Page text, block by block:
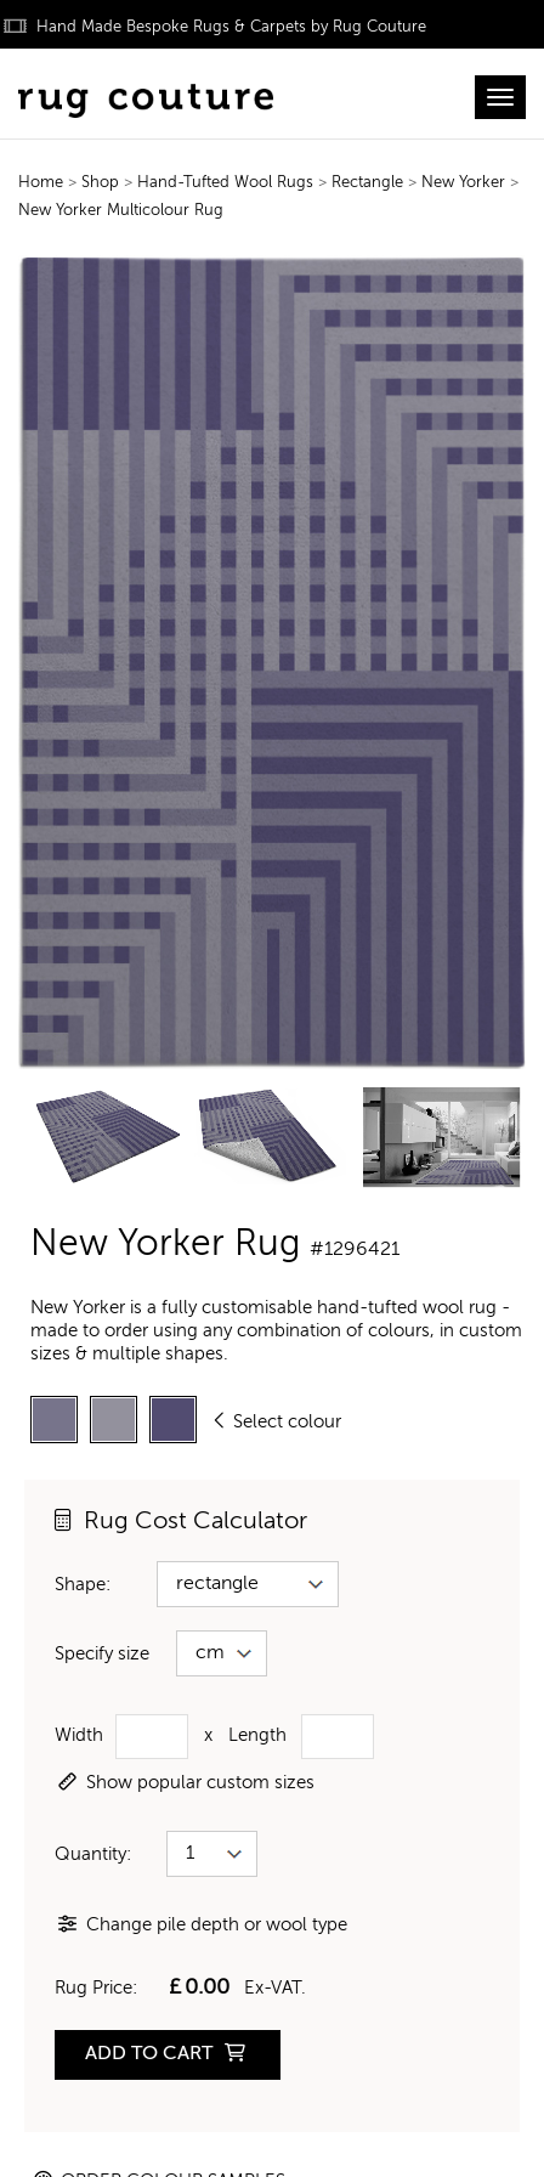
Hand Made Bespoke Rugs & Carpets by Rug Couture
Home > Shop > Hand-Tufted Wool Rugs > Rectangle > New Yorker >
New Yorker Multicolour Rug
New Yorker Rug #1296421
New Yorker is a fully customisable hand-tufted wool rug -
made to order using any combination of colours, in custom
sizes & multiple shapes.
Select colour
Rug Cost Calculator
Shape:
Specify size
Width x Length
Show popular custom sizes
Quantity:
Change pile depth or wool type
Rug Price: £0.00 Ex-VAT.
ADD TO CART